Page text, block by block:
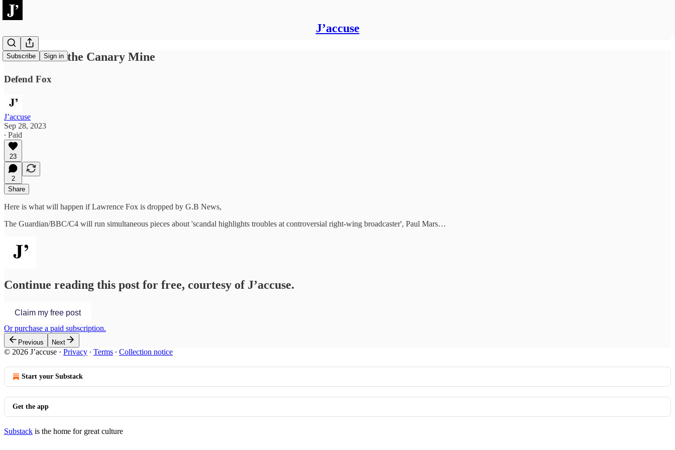
J’accuse
Subscribe Sign in
The Coal in the Canary Mine
Defend Fox
J’accuse
Sep 28, 2023
∙ Paid
23
2
Share
Here is what will happen if Lawrence Fox is dropped by G.B News,
The Guardian/BBC/C4 will run simultaneous pieces about 'scandal highlights troubles at controversial right-wing broadcaster', Paul Mars…
Continue reading this post for free, courtesy of J’accuse.
Claim my free post
Or purchase a paid subscription.
Previous Next
© 2026 J’accuse · Privacy ∙ Terms ∙ Collection notice
Start your Substack
Get the app
Substack is the home for great culture